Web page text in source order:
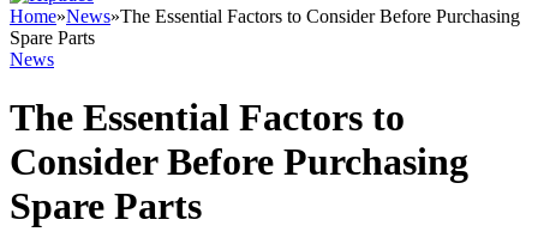
Home»News»The Essential Factors to Consider Before Purchasing
Spare Parts
News
The Essential Factors to
Consider Before Purchasing
Spare Parts